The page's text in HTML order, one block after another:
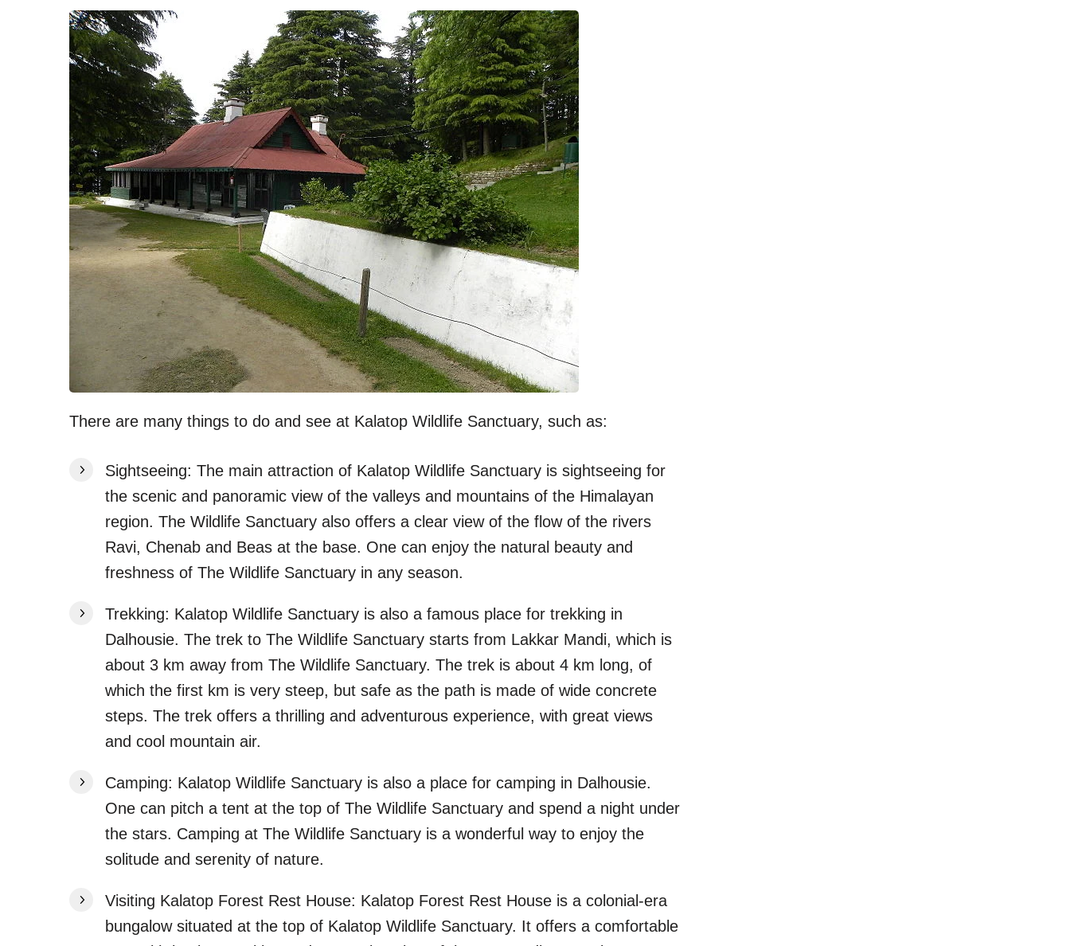
There are many things to do and see at Kalatop Wildlife Sanctuary, such as:
Sightseeing: The main attraction of Kalatop Wildlife Sanctuary is sightseeing for
the scenic and panoramic view of the valleys and mountains of the Himalayan
region. The Wildlife Sanctuary also offers a clear view of the flow of the rivers
Ravi, Chenab and Beas at the base. One can enjoy the natural beauty and
freshness of The Wildlife Sanctuary in any season.
Trekking: Kalatop Wildlife Sanctuary is also a famous place for trekking in
Dalhousie. The trek to The Wildlife Sanctuary starts from Lakkar Mandi, which is
about 3 km away from The Wildlife Sanctuary. The trek is about 4 km long, of
which the first km is very steep, but safe as the path is made of wide concrete
steps. The trek offers a thrilling and adventurous experience, with great views
and cool mountain air.
Camping: Kalatop Wildlife Sanctuary is also a place for camping in Dalhousie.
One can pitch a tent at the top of The Wildlife Sanctuary and spend a night under
the stars. Camping at The Wildlife Sanctuary is a wonderful way to enjoy the
solitude and serenity of nature.
Visiting Kalatop Forest Rest House: Kalatop Forest Rest House is a colonial-era
bungalow situated at the top of Kalatop Wildlife Sanctuary. It offers a comfortable